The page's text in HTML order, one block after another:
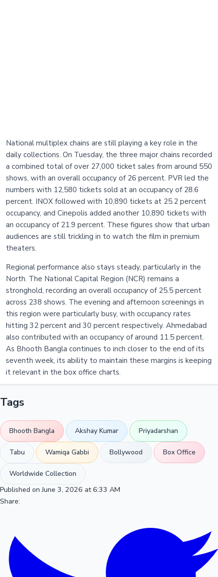
National multiplex chains are still playing a key role in the
daily collections. On Tuesday, the three major chains recorded
a combined total of over 27,000 ticket sales from around 550
shows, with an overall occupancy of 26 percent. PVR led the
numbers with 12,580 tickets sold at an occupancy of 28.6
percent. INOX followed with 10,890 tickets at 25.2 percent
occupancy, and Cinepolis added another 10,890 tickets with
an occupancy of 21.9 percent. These figures show that urban
audiences are still trickling in to watch the film in premium
theaters.
Regional performance also stays steady, particularly in the
North. The National Capital Region (NCR) remains a
stronghold, recording an overall occupancy of 25.5 percent
across 238 shows. The evening and afternoon screenings in
this region were particularly busy, with occupancy rates
hitting 32 percent and 30 percent respectively. Ahmedabad
also contributed with an occupancy of around 11.5 percent.
As Bhooth Bangla continues to inch closer to the end of its
seventh week, its ability to maintain these margins is keeping
it relevant in the box office charts.
Tags
Bhooth Bangla Akshay Kumar Priyadarshan
Tabu Wamiqa Gabbi Bollywood Box Office
Worldwide Collection
Published on June 3, 2026 at 6:33 AM
Share: